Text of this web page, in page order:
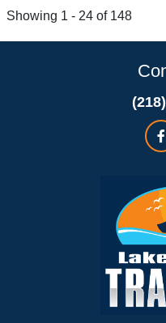
Showing 1 - 24 of 148